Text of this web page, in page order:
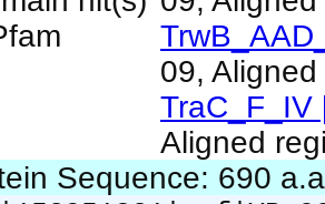
09,
TraC_F_IV
Aligned
Sequence: 690